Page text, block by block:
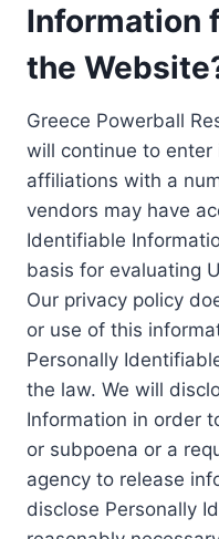
Information
the
Greece Powerball
will continue to
affiliations with a
vendors may have
Identifiable
basis for evaluating
Our privacy policy
or use of this
Personally
the law. We will
Information in order
or subpoena or a
agency to release
disclose Personally